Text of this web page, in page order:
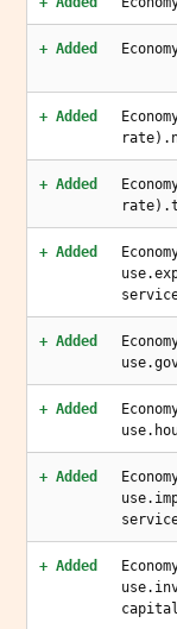
+ Added
+ Added
+ Added
+ Added
+ Added
+ Added
+ Added
+ Added